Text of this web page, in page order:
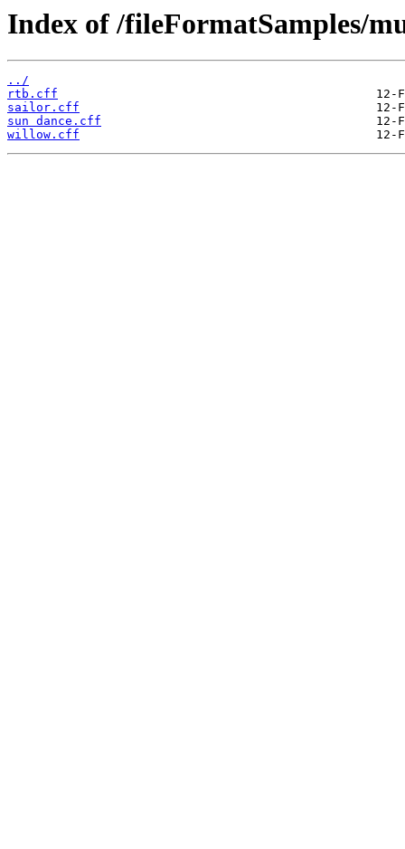
Index of /fileFormatSamples/
../
rtb.cff
sailor.cff
sun dance.cff
willow.cff